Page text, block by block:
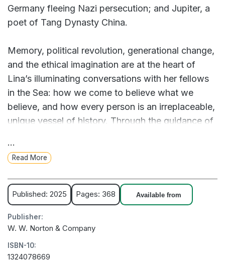
Germany fleeing Nazi persecution; and Jupiter, a
poet of Tang Dynasty China.
Memory, political revolution, generational change,
and the ethical imagination are at the heart of
Lina’s illuminating conversations with her fellows
in the Sea: how we come to believe what we
believe, and how every person is an irreplaceable,
unique vessel of history. Through the guidance of
with difficult questions of guilt, responsibility, and
the possibility of redemption when her ailing
father begins to reveal his role in their family’s
tragic past.
As Lina confronts her father’s troubling
admissions, she begins to reconceptualize the
world around her, gaining a deeper understanding
of how our individual futures are shaped by our
...
Read More
Published: 2025 Pages: 368 Available from
Publisher:
W. W. Norton & Company
ISBN-10:
1324078669